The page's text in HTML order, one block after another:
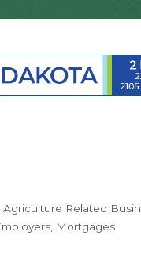
Agriculture Related
Mortgages